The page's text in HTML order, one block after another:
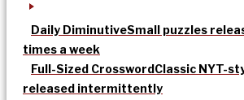
Daily DiminutiveSmall puzzles
times a week
Full-Sized CrosswordClassic NYT-
released intermittently